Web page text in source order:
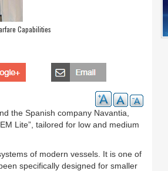
Capabilities
the Spanish company Navantia,
Lite”, tailored for low and medium
of modern vessels. It is one of
specifically designed for smaller